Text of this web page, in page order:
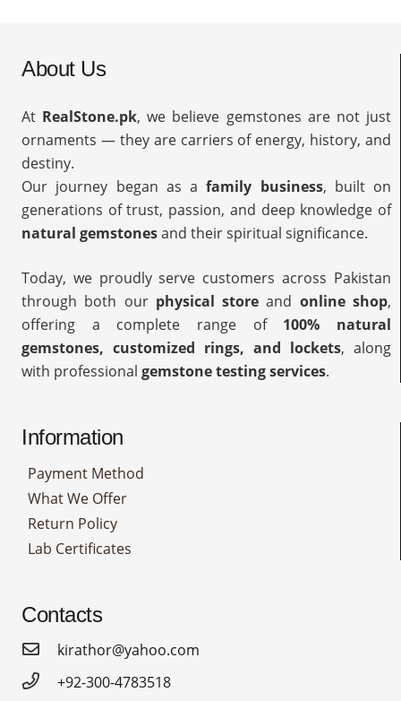
About Us
At RealStone.pk, we believe gemstones are not just
ornaments — they are carriers of energy, history, and
destiny.
Our journey began as afamily business, built on
generations of trust, passion, and deep knowledge of
natural gemstonesand their spiritual significance.
Today, we proudly serve customers across Pakistan
through both our physical store and online shop,
offering a complete range of 100% natural
gemstones, customized rings, and lockets, along
with professional gemstone testing services.
Information
Payment Method
What We Offer
Return Policy
Lab Certificates
Contacts
kirathor@yahoo.com
+92-300-4783518